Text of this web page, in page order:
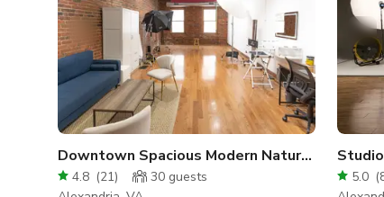
Downtown Spacious Modern Natural Light
4.8 (21) 30 guests
5.0 (